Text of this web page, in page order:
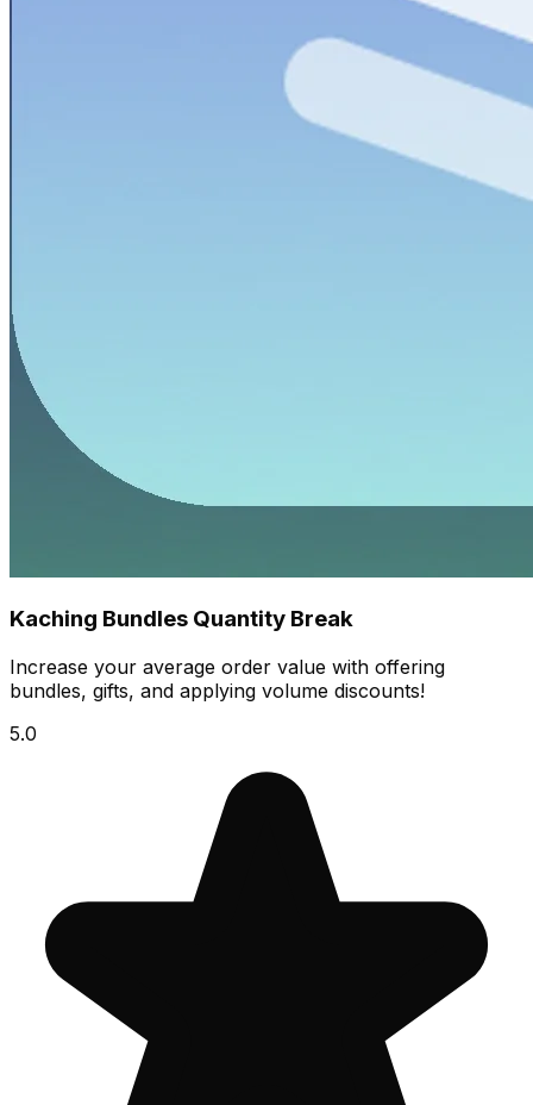
Kaching Bundles Quantity Break
Increase your average order value with offering
bundles, gifts, and applying volume discounts!
5.0